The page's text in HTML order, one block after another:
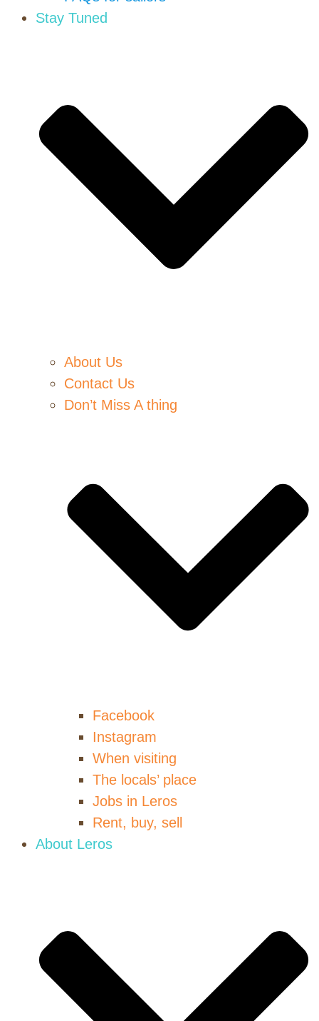
Stay Tuned
About Us
Contact Us
Don’t Miss A thing
Facebook
Instagram
When visiting
The locals’ place
Jobs in Leros
Rent, buy, sell
About Leros